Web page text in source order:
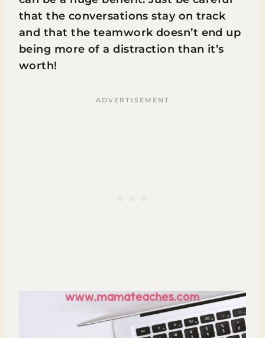
that the conversations stay on track
and that the teamwork doesn’t end up
being more of a distraction than it’s
worth!